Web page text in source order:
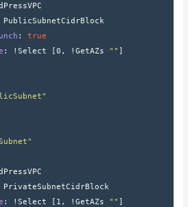
PublicSubnetCidrBlock
: true
: !Select [0 , !GetAZs "" ]
PrivateSubnetCidrBlock
: !Select [ 1 , !GetAZs "" ]